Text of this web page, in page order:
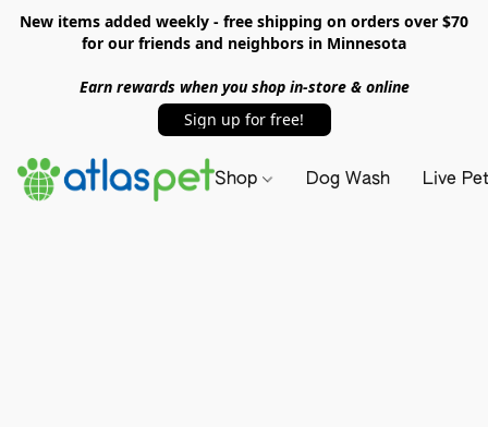
New items added weekly - free shipping on orders over $70
for our friends and neighbors in Minnesota
Earn rewards when you shop in-store & online
Sign up for free!
Shop Dog Wash Live